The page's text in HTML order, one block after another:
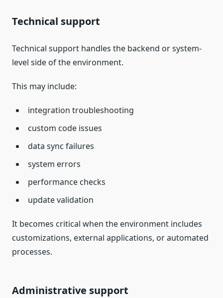
Technical support
Technical support handles the backend or system-
level side of the environment.
This may include:
integration troubleshooting
custom code issues
data sync failures
system errors
performance checks
update validation
It becomes critical when the environment includes
customizations, external applications, or automated
processes.
Administrative support